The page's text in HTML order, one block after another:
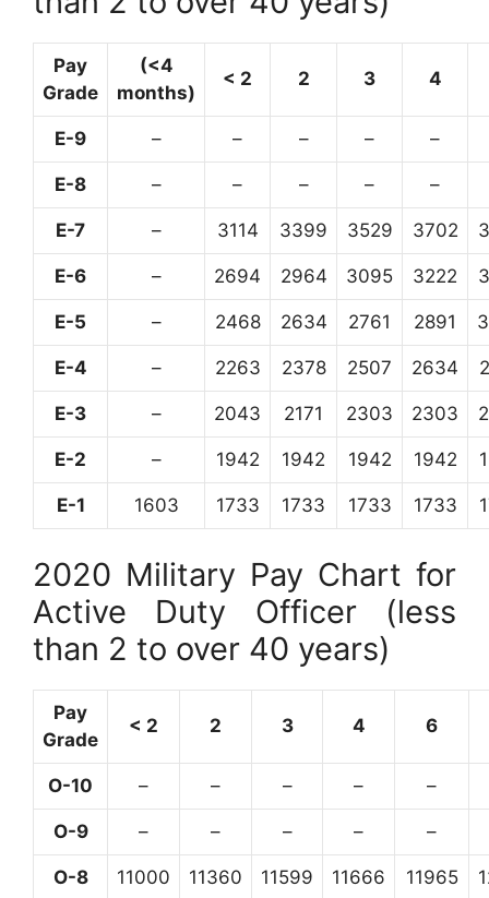
Pay
Grade
(<4
months)
< 2 2 3 4
E-9 – – – – –
E-8 – – – – –
E-7 – 3114 3399 3529 3702
E-6 – 2694 2964 3095 3222
E-5 – 2468 2634 2761 2891
E-4 – 2263 2378 2507 2634
E-3 – 2043 2171 2303 2303
E-2 – 1942 1942 1942 1942
E-1 1603 1733 1733 1733 1733
2020 Military Pay Chart for
Active Duty Officer (less
than 2 to over 40 years)
Pay
Grade
< 2 2 3 4 6
O-10 – – – – –
O-9 – – – – –
O-8 11000 11360 11599 11666 11965